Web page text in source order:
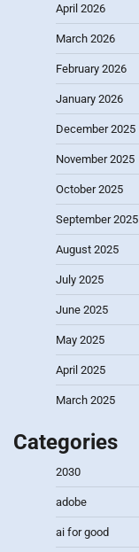
April 2026
March 2026
February 2026
January 2026
December 2025
November 2025
October 2025
September 2025
August 2025
July 2025
June 2025
May 2025
April 2025
March 2025
Categories
2030
adobe
ai for good